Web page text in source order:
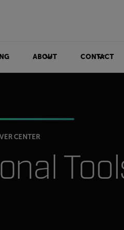
ABOUT CONTACT
CENTER